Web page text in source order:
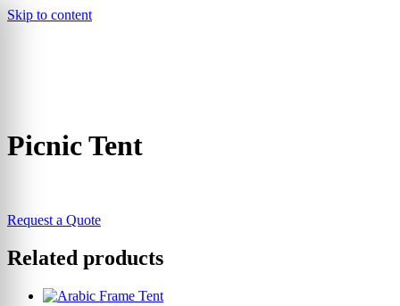
Skip to content
Picnic Tent
Request a Quote
Related products